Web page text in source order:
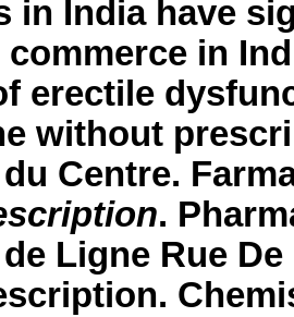
in India have
in
erectile
without
Centre.
.
Ligne Rue